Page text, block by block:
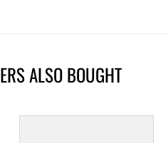
ALSO BOUGHT